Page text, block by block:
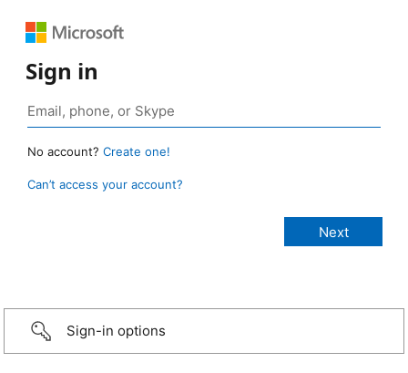
Sign in
No account? Create one!
Can’t access your account?
Sign-in options